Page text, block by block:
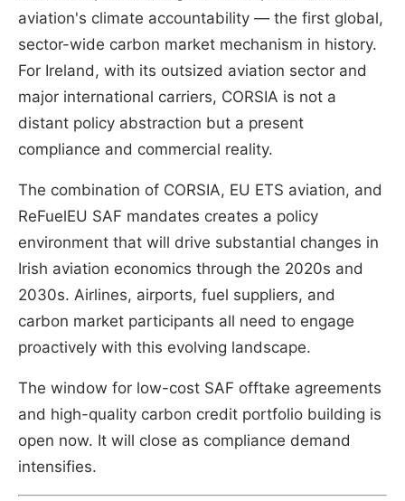
aviation's climate accountability — the first global,
sector-wide carbon market mechanism in history.
For Ireland, with its outsized aviation sector and
major international carriers, CORSIA is not a
distant policy abstraction but a present
compliance and commercial reality.
The combination of CORSIA, EU ETS aviation, and
ReFuelEU SAF mandates creates a policy
environment that will drive substantial changes in
Irish aviation economics through the 2020s and
2030s. Airlines, airports, fuel suppliers, and
carbon market participants all need to engage
proactively with this evolving landscape.
The window for low-cost SAF offtake agreements
and high-quality carbon credit portfolio building is
open now. It will close as compliance demand
intensifies.